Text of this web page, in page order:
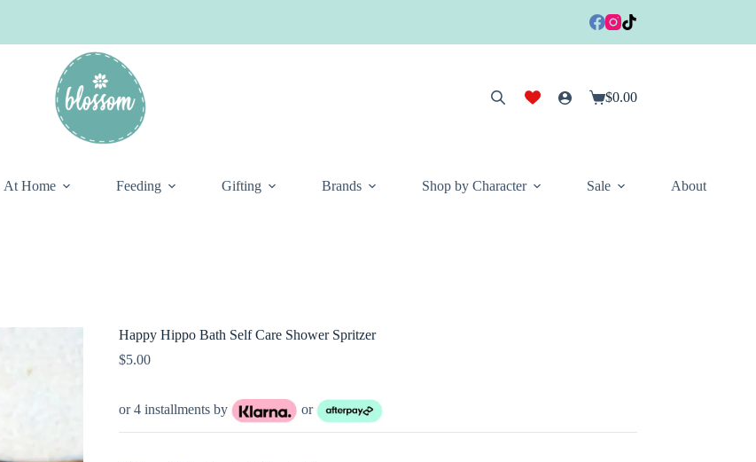
Shopping
$0.00
At Home Feeding Gifting Brands Shop by Character Sale About
Happy Hippo Bath Self Care Shower Spritzer
$5.00
or 4 installments by or